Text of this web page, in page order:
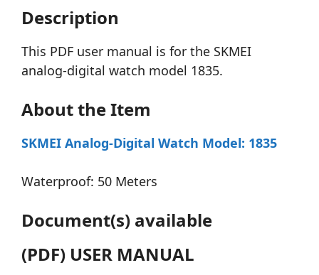
Description
This PDF user manual is for the SKMEI
analog-digital watch model 1835.
About the Item
SKMEI Analog-Digital Watch Model: 1835
Waterproof: 50 Meters
Document(s) available
(PDF) USER MANUAL